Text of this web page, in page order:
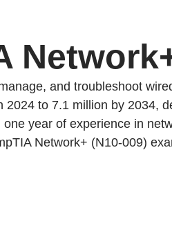
and troubleshoot
2024 to 7.1 million by 2034,
year of experience in
Network+ (N10-009)